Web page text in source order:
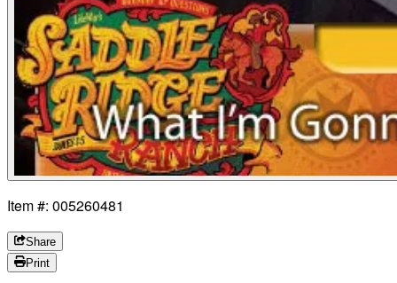
Item #: 005260481
Share
Print